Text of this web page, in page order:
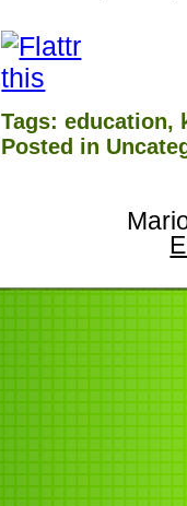
Tags:education,
Posted in